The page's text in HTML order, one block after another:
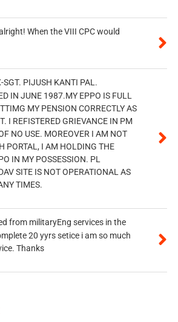
When the VIII CPC would
SGT. PIJUSH KANTI PAL.
IN JUNE 1987.MY EPPO IS FULL
MY PENSION CORRECTLY AS
I REFISTERED GRIEVANCE IN PM
NO USE. MOREOVER I AM NOT
PORTAL, I AM HOLDING THE
IN MY POSSESSION. PL
SITE IS NOT OPERATIONAL AS
TIMES.
from militaryEng services in the
20 yyrs setice i am so much
Thanks